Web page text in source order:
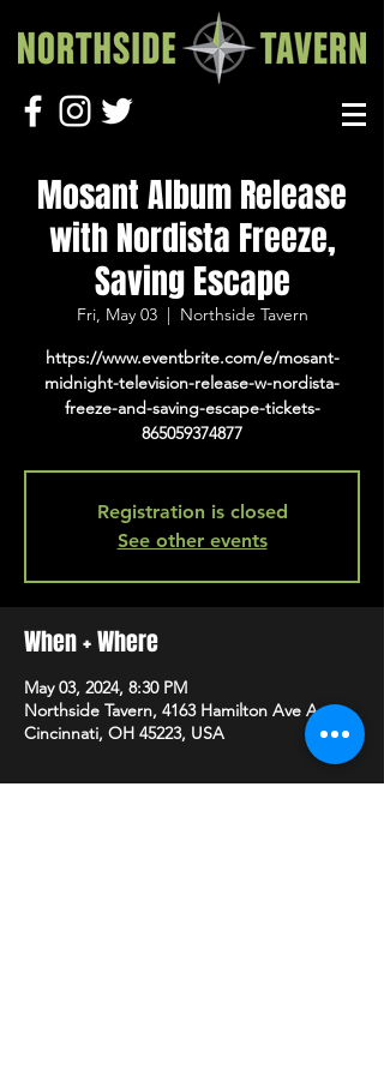
Mosant Album Release
with Nordista Freeze,
Saving Escape
Fri, May 03
  |
Northside Tavern
https://www.eventbrite.com/e/mosant-
midnight-television-release-w-nordista-
freeze-and-saving-escape-tickets-
865059374877
Registration is closed
See other events
When + Where
May 03, 2024, 8:30 PM
Northside Tavern, 4163 Hamilton Ave A,
Cincinnati, OH 45223, USA